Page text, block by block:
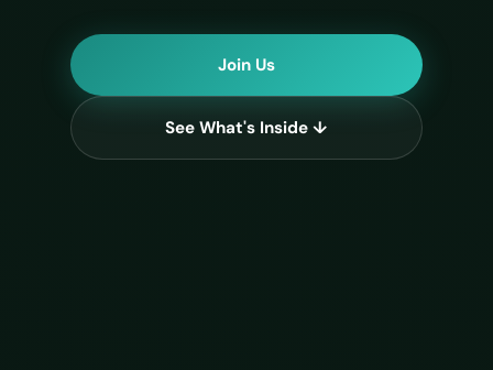
Join Us
See What's Inside ↓